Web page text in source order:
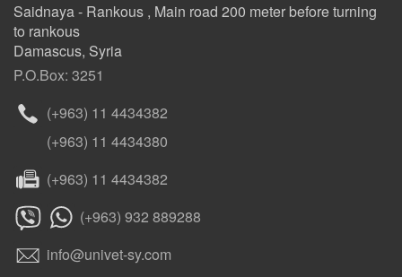
Saidnaya - Rankous , Main road 200 meter before turning
to rankous
Damascus, Syria
P.O.Box: 3251
(+963) 11 4434382
(+963) 11 4434380
(+963) 11 4434382
(+963) 932 889288
info@univet-sy.com